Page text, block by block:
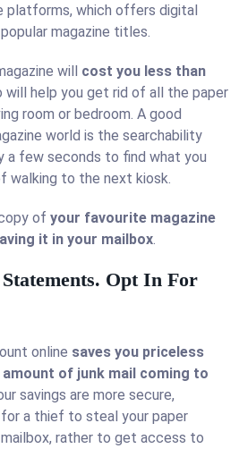
platforms, which offers digital
magazine titles.
will cost you less than
will help you get rid of all the paper
room or bedroom. A good
world is the searchability
a few seconds to find what you
walking to the next kiosk.
of your favourite magazine
it in your mailbox.
Opt In For
online saves you priceless
of junk mail coming to
savings are more secure,
for a thief to steal your paper
rather to get access to